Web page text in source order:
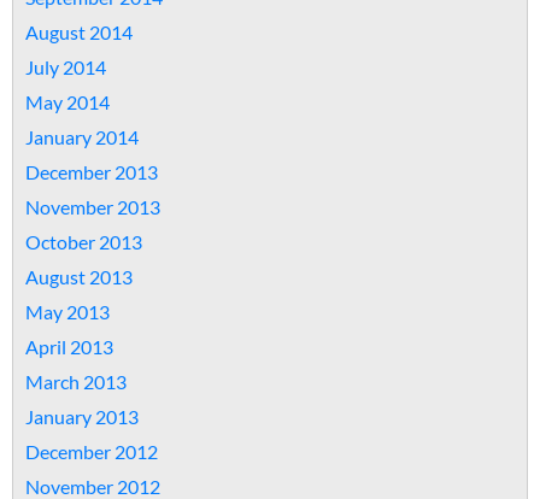
August 2014
July 2014
May 2014
January 2014
December 2013
November 2013
October 2013
August 2013
May 2013
April 2013
March 2013
January 2013
December 2012
November 2012